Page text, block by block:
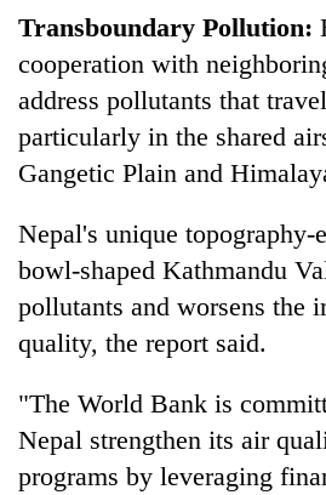
Transboundary Pollution:
cooperation with
address pollutants that
particularly in the shared
Gangetic Plain and
Nepal's unique topography-
bowl-shaped Kathmandu
pollutants and worsens the
quality, the report said.
"The World Bank is
Nepal strengthen its air
programs by leveraging